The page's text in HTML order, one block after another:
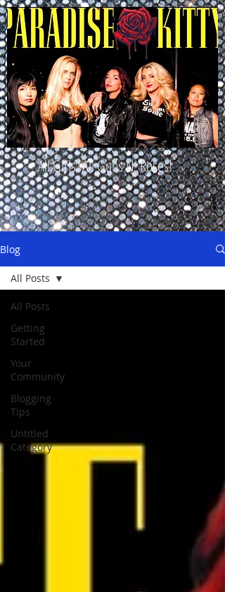
All Girls. All Guns N' Roses!
Blog
All Posts
Getting
Started
Your
Community
Blogging
Tips
Untitled
Category
All Posts